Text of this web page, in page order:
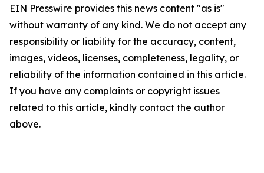
EIN Presswire provides this news content "as is"
without warranty of any kind. We do not accept any
responsibility or liability for the accuracy, content,
images, videos, licenses, completeness, legality, or
reliability of the information contained in this article.
If you have any complaints or copyright issues
related to this article, kindly contact the author
above.